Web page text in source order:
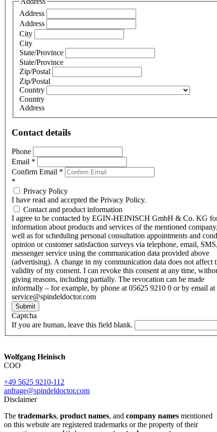
Address
Address
City
City
State/Province
State/Province
Zip/Postal
Zip/Postal
Country
Country
Address
Contact details
Phone
Email *
Confirm Email *
*
Privacy Policy
I have read and accepted the Privacy Policy.
Contact and product information
I agree to be contacted by EGIN-HEINISCH GmbH & Co. KG
information about products and services of the mentioned
well as for scheduling personal consultation appointments and
opinion or customer satisfaction surveys via telephone, email,
messenger service using the communication data provided above
(advertising). A change in my communication data does not affect
validity of my consent. I can revoke this consent at any time,
giving reasons, including partially. The revocation can be made
informally – for example, by phone at 05625 9210 0 or by email at
service@spindeldoctor.com
Submit
Captcha
If you are human, leave this field blank.
Wolfgang Heinisch
COO
+49 5625 9210-112
anfrage@spindeldoctor.com
Disclaimer
The trademarks, product names, and company names mentioned
on this website are registered trademarks or the property of their